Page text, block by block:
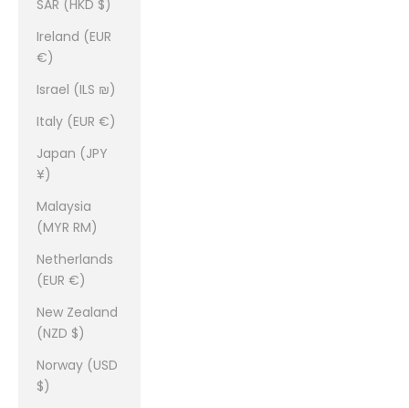
SAR (HKD $)
Ireland (EUR
€)
Israel (ILS ₪)
Italy (EUR €)
Japan (JPY
¥)
Malaysia
(MYR RM)
Netherlands
(EUR €)
New Zealand
(NZD $)
Norway (USD
$)